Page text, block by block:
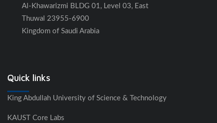
Al-Khawarizmi BLDG 01, Level 03, East
Thuwal 23955-6900
Kingdom of Saudi Arabia
Quick links
King Abdullah University of Science & Technology
KAUST Core Labs